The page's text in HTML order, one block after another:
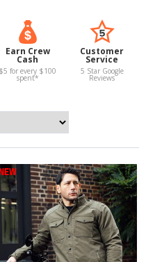
Earn Crew
Cash
$5 for every $100
spent*
Customer
Service
5 Star Google
Reviews